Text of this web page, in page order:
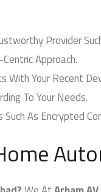
Provider
Approach.
Your Recent
To Your Needs.
As Encrypted